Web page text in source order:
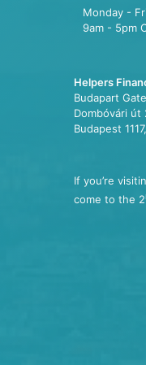
Monday -
9am - 5pm
Helpers
Budapart Gate
Dombóvári út
Budapest
If you’re
come to the 2